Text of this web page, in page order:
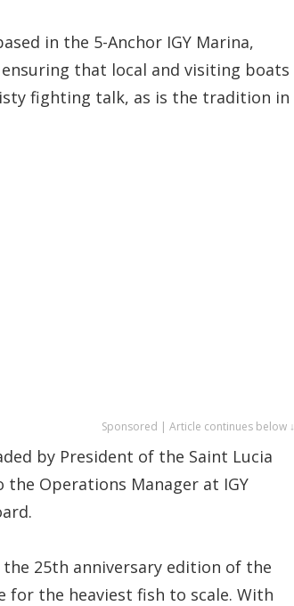
in the 5-Anchor IGY Marina,
that local and visiting boats
fighting talk, as is the tradition in
Sponsored | Article continues below ↓
by President of the Saint Lucia
the Operations Manager at IGY
25th anniversary edition of the
for the heaviest fish to scale. With